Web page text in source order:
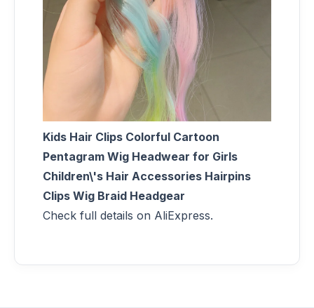
Kids Hair Clips Colorful Cartoon
Pentagram Wig Headwear for Girls
Children\'s Hair Accessories Hairpins
Clips Wig Braid Headgear
Check full details on AliExpress.